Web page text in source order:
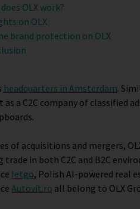
OLX work?
on OLX
brand protection on OLX
headquarters in Amsterdam.
as a C2C company of classified
of acquisitions and mergers,
in both C2C and B2C
letgo, Polish AI-powered real
Autovit.ro all belong to OLX